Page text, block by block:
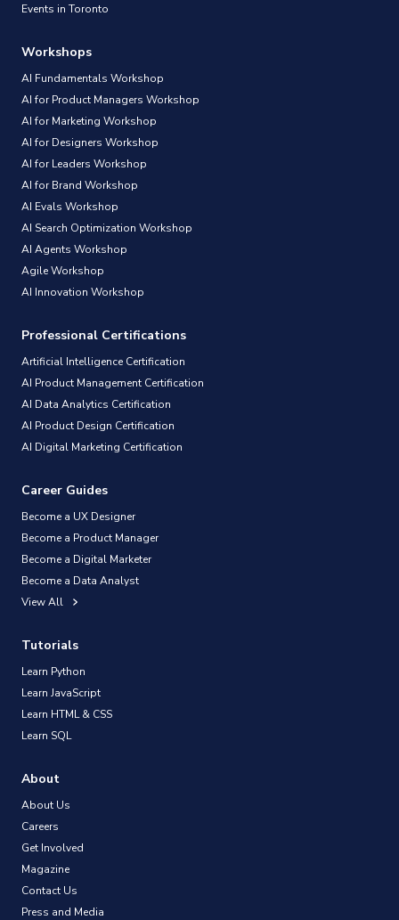
Events in Toronto
Workshops
AI Fundamentals Workshop
AI for Product Managers Workshop
AI for Marketing Workshop
AI for Designers Workshop
AI for Leaders Workshop
AI for Brand Workshop
AI Evals Workshop
AI Search Optimization Workshop
AI Agents Workshop
Agile Workshop
AI Innovation Workshop
Professional Certifications
Artificial Intelligence Certification
AI Product Management Certification
AI Data Analytics Certification
AI Product Design Certification
AI Digital Marketing Certification
Career Guides
Become a UX Designer
Become a Product Manager
Become a Digital Marketer
Become a Data Analyst
View All
Tutorials
Learn Python
Learn JavaScript
Learn HTML & CSS
Learn SQL
About
About Us
Careers
Get Involved
Magazine
Contact Us
Press and Media